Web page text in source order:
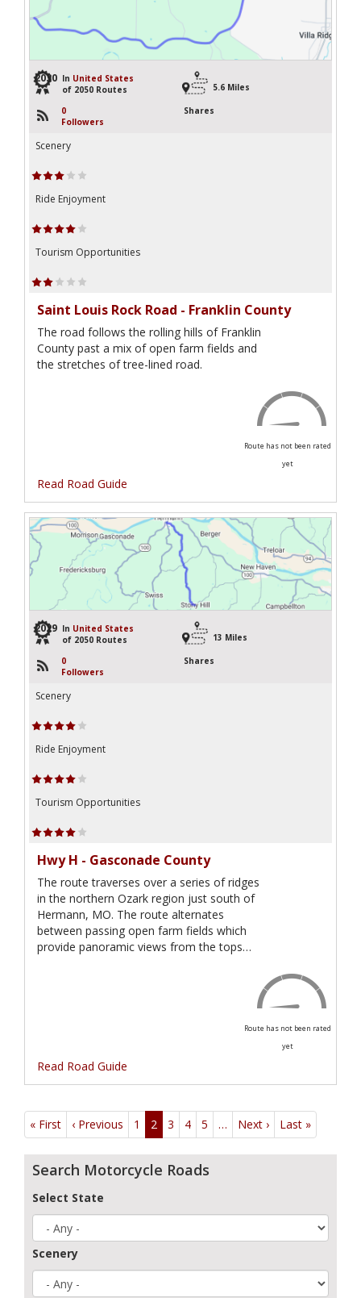
2030 In United States
of 2050 Routes
5.6 Miles
0
Followers
Shares
Scenery
Ride Enjoyment
Tourism Opportunities
Saint Louis Rock Road - Franklin County
The road follows the rolling hills of Franklin
County past a mix of open farm fields and
the stretches of tree-lined road.
Route has not been rated
yet
Read Road Guide
2029 In United States
of 2050 Routes
13 Miles
0
Followers
Shares
Scenery
Ride Enjoyment
Tourism Opportunities
Hwy H - Gasconade County
The route traverses over a series of ridges
in the northern Ozark region just south of
Hermann, MO. The route alternates
between passing open farm fields which
provide panoramic views from the tops…
Route has not been rated
yet
Read Road Guide
Pagination
« First First
page
‹ Previous Previous
page
1 2 3 4 5 … Next › Next
page
Last »
page
Search Motorcycle Roads
Select State
Scenery